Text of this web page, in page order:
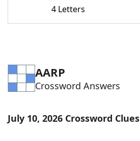
4 Letters
AARP
Crossword Answers
July 10, 2026 Crossword Clues